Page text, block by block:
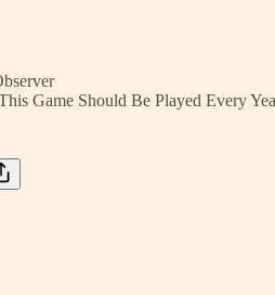
Game Should Be Played Every